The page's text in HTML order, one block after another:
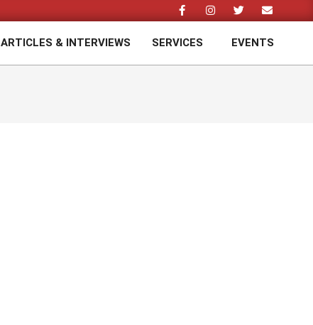
ARTICLES & INTERVIEWS SERVICES EVENTS